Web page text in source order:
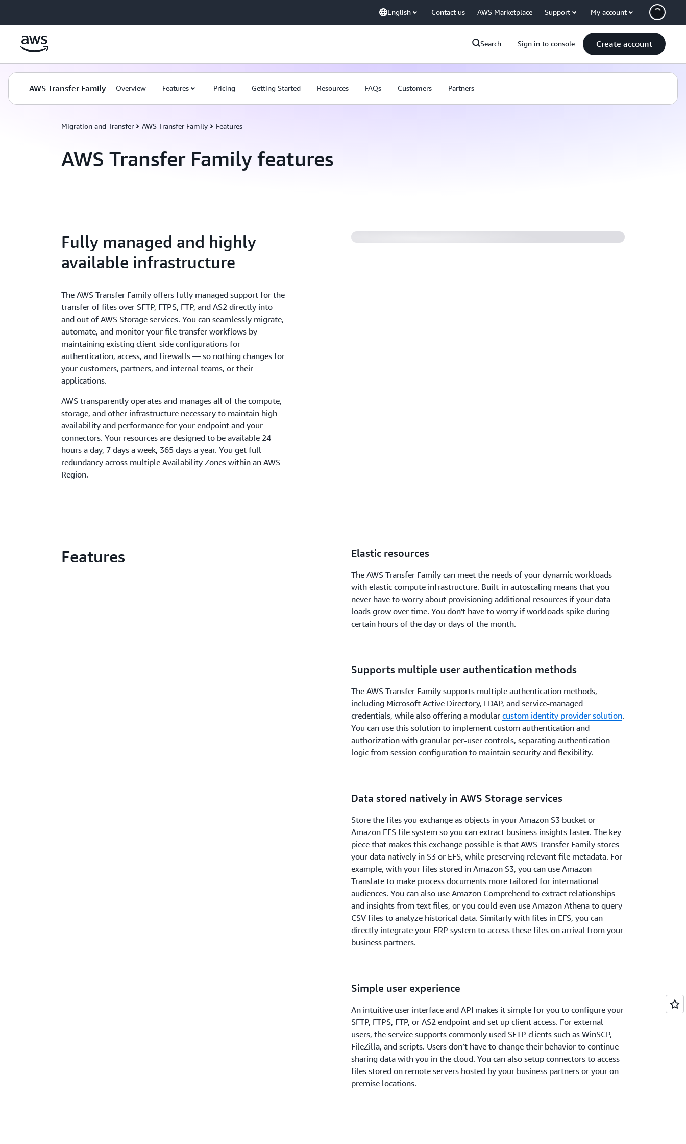
English Contact us AWS Marketplace Support My account
Search Sign in to console Create account
AWS Transfer Family Overview Features Pricing Getting Started Resources FAQs Customers Partners
Migration and Transfer AWS Transfer Family Features
AWS Transfer Family features
Fully managed and highly
available infrastructure
The AWS Transfer Family offers fully managed support for the
transfer of files over SFTP, FTPS, FTP, and AS2 directly into
and out of AWS Storage services. You can seamlessly migrate,
automate, and monitor your file transfer workflows by
maintaining existing client-side configurations for
authentication, access, and firewalls — so nothing changes for
your customers, partners, and internal teams, or their
applications.
AWS transparently operates and manages all of the compute,
storage, and other infrastructure necessary to maintain high
availability and performance for your endpoint and your
connectors. Your resources are designed to be available 24
hours a day, 7 days a week, 365 days a year. You get full
redundancy across multiple Availability Zones within an AWS
Region.
Features Elastic resources
The AWS Transfer Family can meet the needs of your dynamic workloads
with elastic compute infrastructure. Built-in autoscaling means that you
never have to worry about provisioning additional resources if your data
loads grow over time. You don't have to worry if workloads spike during
certain hours of the day or days of the month.
Supports multiple user authentication methods
The AWS Transfer Family supports multiple authentication methods,
including Microsoft Active Directory, LDAP, and service-managed
credentials, while also offering a modular custom identity provider solution.
You can use this solution to implement custom authentication and
authorization with granular per-user controls, separating authentication
logic from session configuration to maintain security and flexibility.
Data stored natively in AWS Storage services
Store the files you exchange as objects in your Amazon S3 bucket or
Amazon EFS file system so you can extract business insights faster. The key
piece that makes this exchange possible is that AWS Transfer Family stores
your data natively in S3 or EFS, while preserving relevant file metadata. For
example, with your files stored in Amazon S3, you can use Amazon
Translate to make process documents more tailored for international
audiences. You can also use Amazon Comprehend to extract relationships
and insights from text files, or you could even use Amazon Athena to query
CSV files to analyze historical data. Similarly with files in EFS, you can
directly integrate your ERP system to access these files on arrival from your
business partners.
Simple user experience
An intuitive user interface and API makes it simple for you to configure your
SFTP, FTPS, FTP, or AS2 endpoint and set up client access. For external
users, the service supports commonly used SFTP clients such as WinSCP,
FileZilla, and scripts. Users don’t have to change their behavior to continue
sharing data with you in the cloud. You can also setup connectors to access
files stored on remote servers hosted by your business partners or your on-
premise locations.